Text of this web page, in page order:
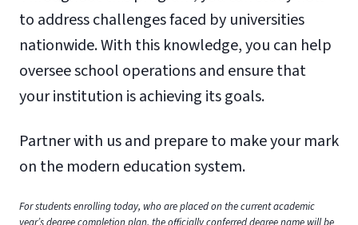
to address challenges faced by universities
nationwide. With this knowledge, you can help
oversee school operations and ensure that
your institution is achieving its goals.
Partner with us and prepare to make your mark
on the modern education system.
For students enrolling today, who are placed on the current academic